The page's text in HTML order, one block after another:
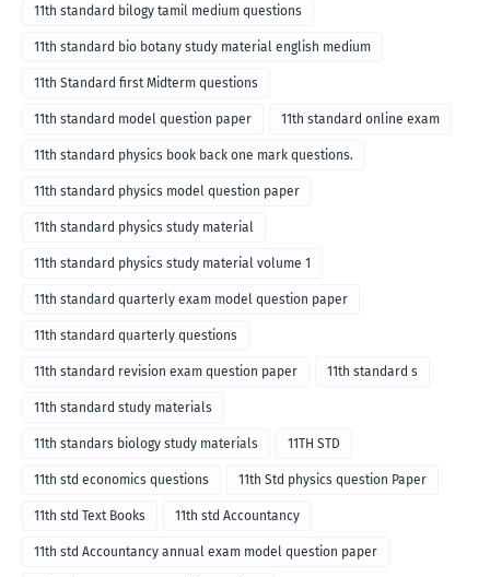
11th standard bilogy tamil medium questions
11th standard bio botany study material english medium
11th Standard first Midterm questions
11th standard model question paper 11th standard online exam
11th standard physics book back one mark questions.
11th standard physics model question paper
11th standard physics study material
11th standard physics study material volume 1
11th standard quarterly exam model question paper
11th standard quarterly questions
11th standard revision exam question paper 11th standard s
11th standard study materials
11th standars biology study materials 11TH STD
11th std economics questions 11th Std physics question Paper
11th std Text Books 11th std Accountancy
11th std Accountancy annual exam model question paper